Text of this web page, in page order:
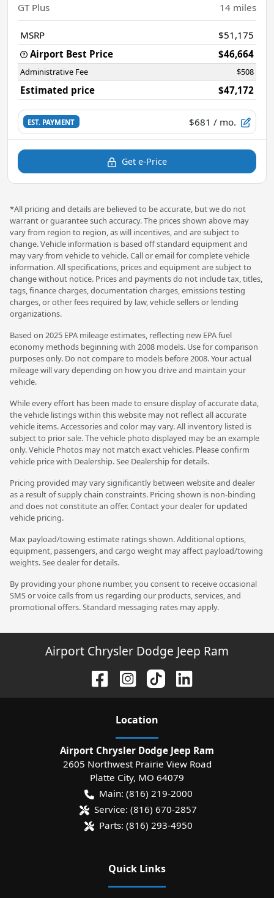
GT Plus 14 miles
MSRP
$51,175
Airport Best Price
$46,664
Administrative Fee $508
Estimated price $47,172
EST. PAYMENT $681 / mo.
Get e-Price
*All pricing and details are believed to be accurate, but we do not
warrant or guarantee such accuracy. The prices shown above may
vary from region to region, as will incentives, and are subject to
change. Vehicle information is based off standard equipment and
may vary from vehicle to vehicle. Call or email for complete vehicle
information. All specifications, prices and equipment are subject to
change without notice. Prices and payments do not include tax, titles,
tags, finance charges, documentation charges, emissions testing
charges, or other fees required by law, vehicle sellers or lending
organizations.
Based on 2025 EPA mileage estimates, reflecting new EPA fuel
economy methods beginning with 2008 models. Use for comparison
purposes only. Do not compare to models before 2008. Your actual
mileage will vary depending on how you drive and maintain your
vehicle.
While every effort has been made to ensure display of accurate data,
the vehicle listings within this website may not reflect all accurate
vehicle items. Accessories and color may vary. All inventory listed is
subject to prior sale. The vehicle photo displayed may be an example
only. Vehicle Photos may not match exact vehicles. Please confirm
vehicle price with Dealership. See Dealership for details.
Pricing provided may vary significantly between website and dealer
as a result of supply chain constraints. Pricing shown is non-binding
and does not constitute an offer. Contact your dealer for updated
vehicle pricing.
Max payload/towing estimate ratings shown. Additional options,
equipment, passengers, and cargo weight may affect payload/towing
weights. See dealer for details.
By providing your phone number, you consent to receive occasional
SMS or voice calls from us regarding our products, services, and
promotional offers. Standard messaging rates may apply.
Airport Chrysler Dodge Jeep Ram
Location
Airport Chrysler Dodge Jeep Ram
2605 Northwest Prairie View Road
Platte City, MO 64079
Main: (816) 219-2000
Service: (816) 670-2857
Parts: (816) 293-4950
Quick Links